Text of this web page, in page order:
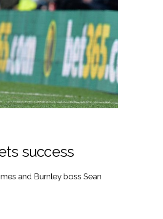
success
and Burnley boss Sean